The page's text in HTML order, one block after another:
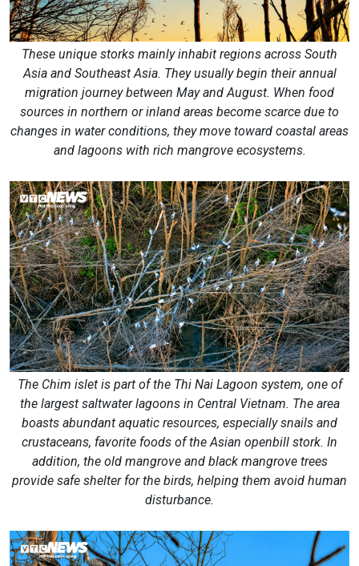
These unique storks mainly inhabit regions across South
Asia and Southeast Asia. They usually begin their annual
migration journey between May and August. When food
sources in northern or inland areas become scarce due to
changes in water conditions, they move toward coastal areas
and lagoons with rich mangrove ecosystems.
The Chim islet is part of the Thi Nai Lagoon system, one of
the largest saltwater lagoons in Central Vietnam. The area
boasts abundant aquatic resources, especially snails and
crustaceans, favorite foods of the Asian openbill stork. In
addition, the old mangrove and black mangrove trees
provide safe shelter for the birds, helping them avoid human
disturbance.